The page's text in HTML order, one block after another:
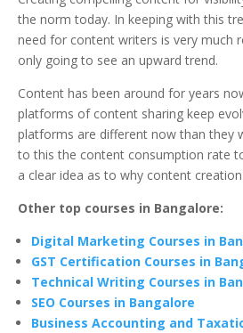
the norm today. In keeping with this
need for content writers is very much
only going to see an upward trend.
Content has been around for years
platforms of content sharing keep
platforms are different now than they
to this the content consumption rate
a clear idea as to why content
Other top courses in Bangalore:
Digital Marketing Courses in
GST Certification Courses in
Technical Writing Courses in
SEO Courses in Bangalore
Business Accounting and